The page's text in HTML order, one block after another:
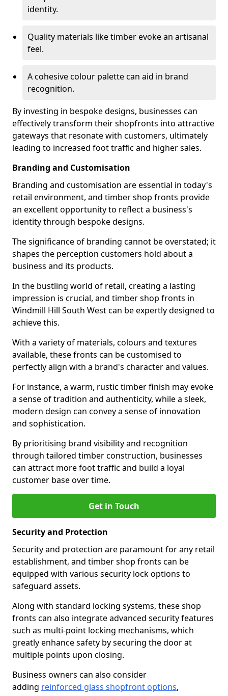
identity.
Quality materials like timber evoke an artisanal
feel.
A cohesive colour palette can aid in brand
recognition.
By investing in bespoke designs, businesses can
effectively transform their shopfronts into attractive
gateways that resonate with customers, ultimately
leading to increased foot traffic and higher sales.
Branding and Customisation
Branding and customisation are essential in today's
retail environment, and timber shop fronts provide
an excellent opportunity to reflect a business's
identity through bespoke designs.
The significance of branding cannot be overstated; it
shapes the perception customers hold about a
business and its products.
In the bustling world of retail, creating a lasting
impression is crucial, and timber shop fronts in
Windmill Hill South West can be expertly designed to
achieve this.
With a variety of materials, colours and textures
available, these fronts can be customised to
perfectly align with a brand's character and values.
For instance, a warm, rustic timber finish may evoke
a sense of tradition and authenticity, while a sleek,
modern design can convey a sense of innovation
and sophistication.
By prioritising brand visibility and recognition
through tailored timber construction, businesses
can attract more foot traffic and build a loyal
customer base over time.
Get in Touch
Security and Protection
Security and protection are paramount for any retail
establishment, and timber shop fronts can be
equipped with various security lock options to
safeguard assets.
Along with standard locking systems, these shop
fronts can also integrate advanced security features
such as multi-point locking mechanisms, which
greatly enhance safety by securing the door at
multiple points upon closing.
Business owners can also consider
adding reinforced glass shopfront options,